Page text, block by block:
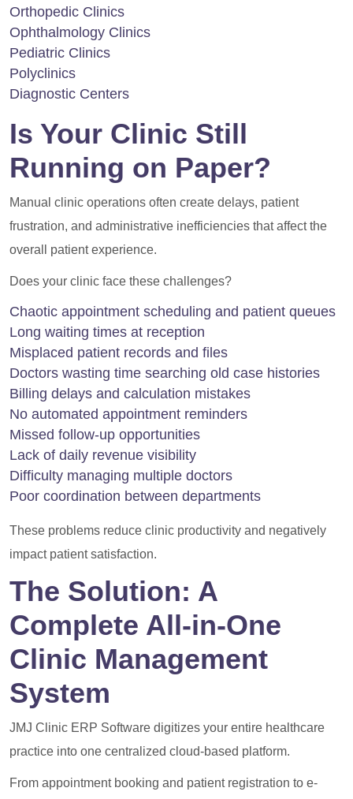
Orthopedic Clinics
Ophthalmology Clinics
Pediatric Clinics
Polyclinics
Diagnostic Centers
Is Your Clinic Still
Running on Paper?
Manual clinic operations often create delays, patient
frustration, and administrative inefficiencies that affect the
overall patient experience.
Does your clinic face these challenges?
Chaotic appointment scheduling and patient queues
Long waiting times at reception
Misplaced patient records and files
Doctors wasting time searching old case histories
Billing delays and calculation mistakes
No automated appointment reminders
Missed follow-up opportunities
Lack of daily revenue visibility
Difficulty managing multiple doctors
Poor coordination between departments
These problems reduce clinic productivity and negatively
impact patient satisfaction.
The Solution: A
Complete All-in-One
Clinic Management
System
JMJ Clinic ERP Software digitizes your entire healthcare
practice into one centralized cloud-based platform.
From appointment booking and patient registration to e-